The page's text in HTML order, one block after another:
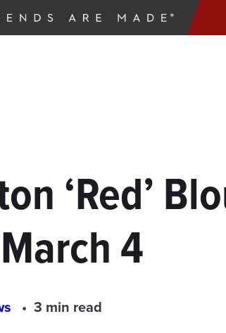
‘Red’
4
3 min read